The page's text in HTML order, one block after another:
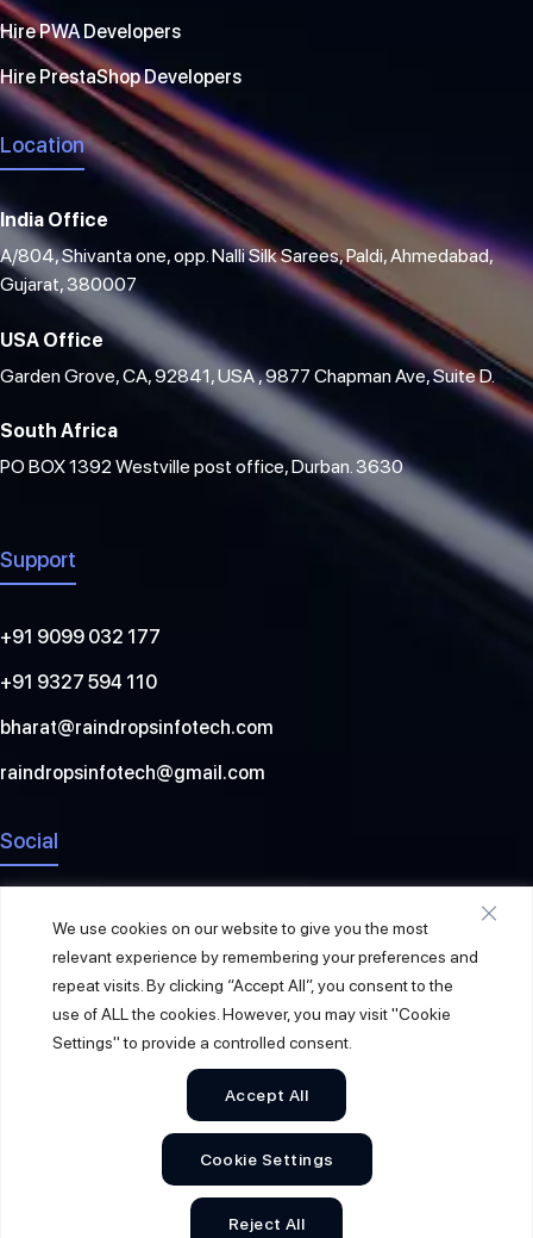
We use cookies on our website to give you the most
relevant experience by remembering your preferences and
repeat visits. By clicking “Accept All”, you consent to the
use of ALL the cookies. However, you may visit "Cookie
Settings" to provide a controlled consent.
Cookie Settings
Reject All
Accept All
Hire PWA Developers
Hire PrestaShop Developers
Location
India Office
A/804, Shivanta one, opp. Nalli Silk Sarees, Paldi, Ahmedabad,
Gujarat, 380007
USA Office
Garden Grove, CA, 92841, USA , 9877 Chapman Ave, Suite D.
South Africa
PO BOX 1392 Westville post office, Durban. 3630
Support
+91 9099 032 177
+91 9327 594 110
bharat@raindropsinfotech.com
raindropsinfotech@gmail.com
Social
Raindrops Info Tech . All Rights Reserved.
Privacy Policy Terms & Conditions